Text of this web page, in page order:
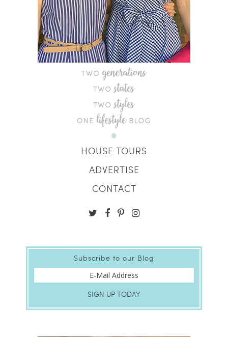
HOUSE TOURS
ADVERTISE
CONTACT
Subscribe to our Blog